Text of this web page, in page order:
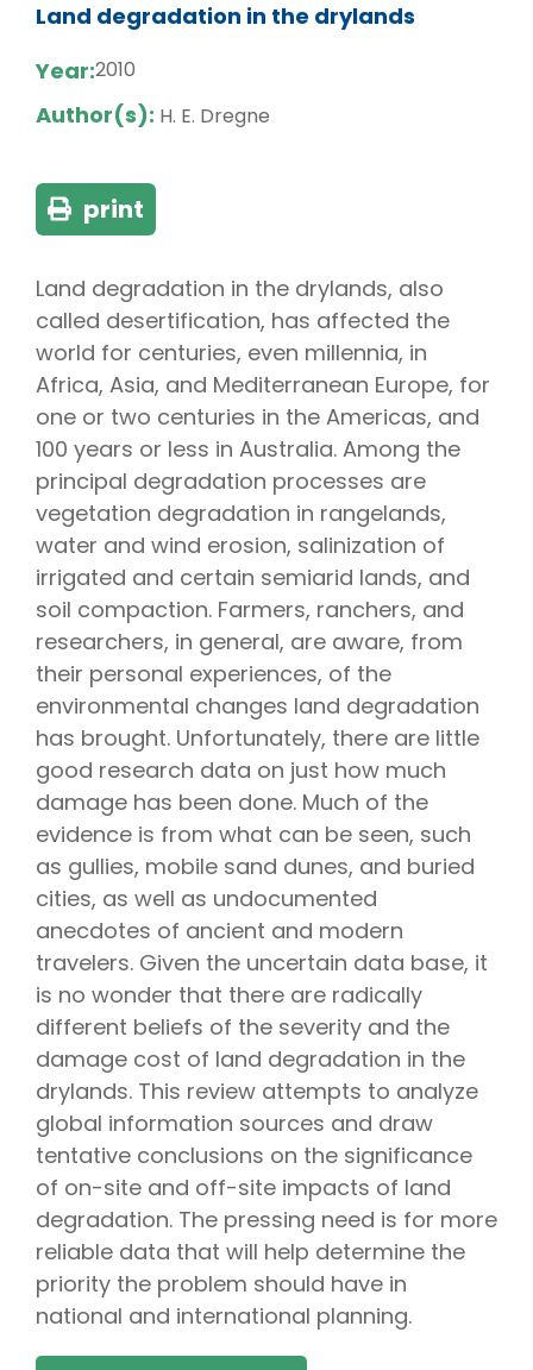
Land degradation in the drylands
Year:2010
Author(s): H. E. Dregne
print
Land degradation in the drylands, also
called desertification, has affected the
world for centuries, even millennia, in
Africa, Asia, and Mediterranean Europe, for
one or two centuries in the Americas, and
100 years or less in Australia. Among the
principal degradation processes are
vegetation degradation in rangelands,
water and wind erosion, salinization of
irrigated and certain semiarid lands, and
soil compaction. Farmers, ranchers, and
researchers, in general, are aware, from
their personal experiences, of the
environmental changes land degradation
has brought. Unfortunately, there are little
good research data on just how much
damage has been done. Much of the
evidence is from what can be seen, such
as gullies, mobile sand dunes, and buried
cities, as well as undocumented
anecdotes of ancient and modern
travelers. Given the uncertain data base, it
is no wonder that there are radically
different beliefs of the severity and the
damage cost of land degradation in the
drylands. This review attempts to analyze
global information sources and draw
tentative conclusions on the significance
of on-site and off-site impacts of land
degradation. The pressing need is for more
reliable data that will help determine the
priority the problem should have in
national and international planning.